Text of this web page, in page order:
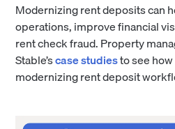
Modernizing rent deposits can
operations, improve financial
rent check fraud. Property
Stable’scase studiesto see
modernizing rent deposit